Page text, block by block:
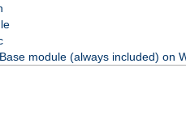
module (always included) on